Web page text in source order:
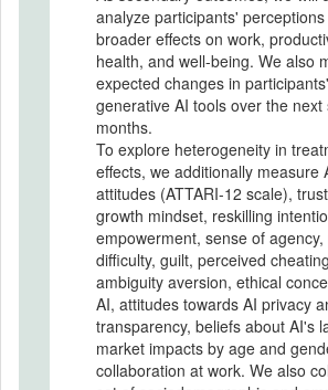
analyze participants'
broader effects on work,
health, and well-being. We also
expected changes in
generative AI tools over the next
months.
To explore heterogeneity in
effects, we additionally measure
attitudes (ATTARI-12 scale),
growth mindset, reskilling
empowerment, sense of
difficulty, guilt, perceived
ambiguity aversion, ethical
AI, attitudes towards AI privacy
transparency, beliefs about AI's
market impacts by age and
collaboration at work. We also